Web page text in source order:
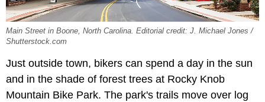
Main Street in Boone, North Carolina. Editorial credit: J. Michael Jones /
Shutterstock.com
Just outside town, bikers can spend a day in the sun
and in the shade of forest trees at Rocky Knob
Mountain Bike Park. The park's trails move over log